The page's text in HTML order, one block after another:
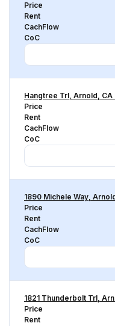
Price
Rent
CachFlow
CoC
Hangtree Trl, Arnold, CA
Price
Rent
CachFlow
CoC
1890 Michele Way,
Price
Rent
CachFlow
CoC
1821 Thunderbolt Trl,
Price
Rent